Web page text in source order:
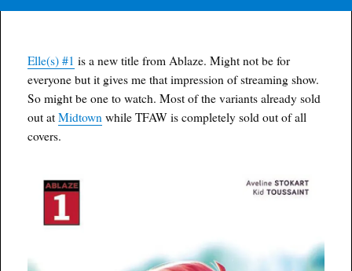
Elle(s) #1 is a new title from Ablaze. Might not be for
everyone but it gives me that impression of streaming show.
So might be one to watch. Most of the variants already sold
out atMidtown while TFAW is completely sold out of all
covers.